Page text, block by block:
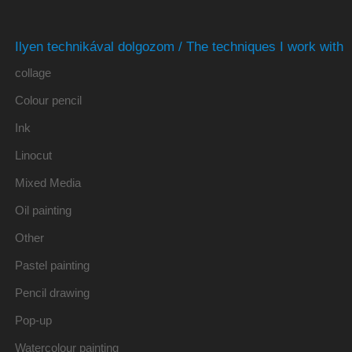
Ilyen technikával dolgozom / The techniques I work with
collage
Colour pencil
Ink
Linocut
Mixed Media
Oil painting
Other
Pastel painting
Pencil drawing
Pop-up
Watercolour painting